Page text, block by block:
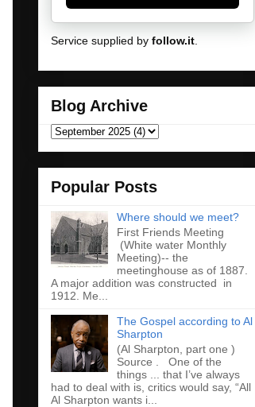
Service supplied by follow.it
Blog Archive
Popular Posts
Where should we meet?
First Friends Meeting
(White water Monthly
Meeting)-- the
meetinghouse as of 1887.
A major addition was constructed in
1912. Me...
The Gospel according to Al
Sharpton
(Al Sharpton, part one )
Source . One of the
things ... that I’ve always
had to deal with is, critics would say, “All
Al Sharpton wants i...